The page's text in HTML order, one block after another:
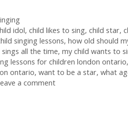
idol, child likes to sing, child star,
singing lessons, how old should
sings all the time, my child wants to
lessons for children london ontario,
ontario, want to be a star, what
a comment